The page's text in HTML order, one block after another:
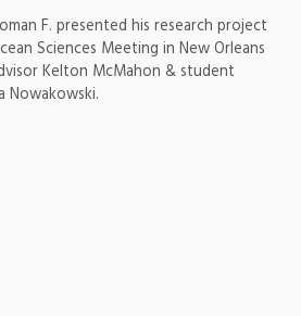
F. presented his research project
Sciences Meeting in New Orleans
Kelton McMahon & student
Nowakowski.